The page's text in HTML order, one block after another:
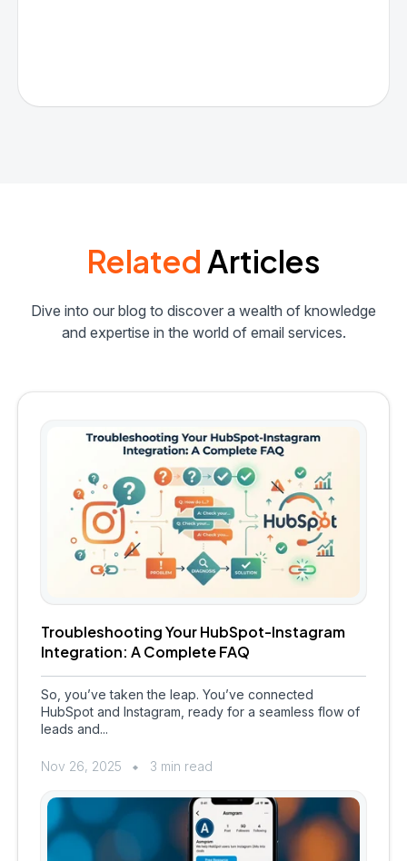
RelatedArticles
Dive into our blog to discover a wealth of knowledge
and expertise in the world of email services.
Troubleshooting Your HubSpot-Instagram
Integration: A Complete FAQ
So, you’ve taken the leap. You’ve connected
HubSpot and Instagram, ready for a seamless flow of
leads and...
Nov 26, 2025 3 min read